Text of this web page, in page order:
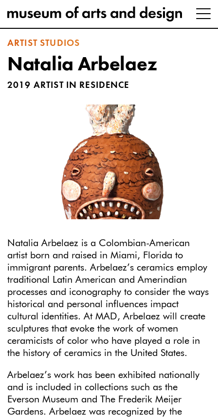
ARTIST STUDIOS
Natalia Arbelaez
2019 ARTIST IN RESIDENCE
Natalia Arbelaez is a Colombian-American
artist born and raised in Miami, Florida to
immigrant parents. Arbelaez’s ceramics employ
traditional Latin American and Amerindian
processes and iconography to consider the ways
historical and personal influences impact
cultural identities. At MAD, Arbelaez will create
sculptures that evoke the work of women
ceramicists of color who have played a role in
the history of ceramics in the United States.
Arbelaez’s work has been exhibited nationally
and is included in collections such as the
Everson Museum and The Frederik Meijer
Gardens. Arbelaez was recognized by the